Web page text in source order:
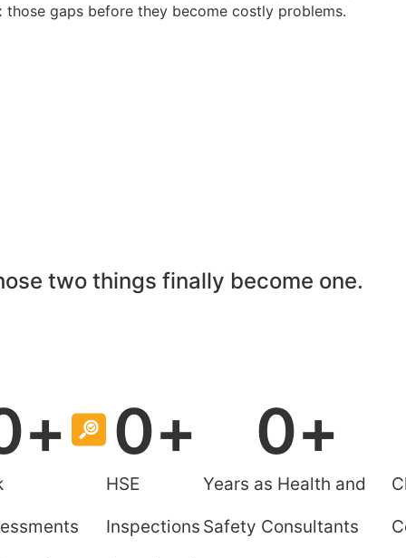
those gaps before they become costly problems.
two things finally become one.
+
HSE
Inspections
0+
Years as Health and
Safety Consultants
0+